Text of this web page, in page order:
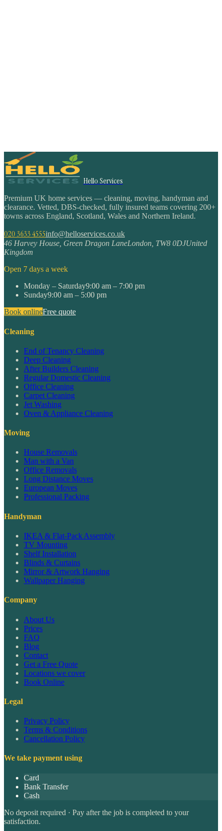
Hello Services
Premium UK home services — cleaning, moving, handyman and
clearance. Vetted, DBS-checked, fully insured teams covering 200+
towns across England, Scotland, Wales and Northern Ireland.
020 3633 4555info@helloservices.co.uk
46 Harvey House, Green Dragon LaneLondon, TW8 0DJUnited
Kingdom
Open 7 days a week
Monday – Saturday9:00 am – 7:00 pm
Sunday9:00 am – 5:00 pm
Book onlineFree quote
Cleaning
End of Tenancy Cleaning
Deep Cleaning
After Builders Cleaning
Regular Domestic Cleaning
Office Cleaning
Carpet Cleaning
Jet Washing
Oven & Appliance Cleaning
Moving
House Removals
Man with a Van
Office Removals
Long Distance Moves
European Moves
Professional Packing
Handyman
IKEA & Flat-Pack Assembly
TV Mounting
Shelf Installation
Blinds & Curtains
Mirror & Artwork Hanging
Wallpaper Hanging
Company
About Us
Prices
FAQ
Blog
Contact
Get a Free Quote
Locations we cover
Book Online
Legal
Privacy Policy
Terms & Conditions
Cancellation Policy
We take payment using
Card
Bank Transfer
Cash
No deposit required · Pay after the job is completed to your
satisfaction.